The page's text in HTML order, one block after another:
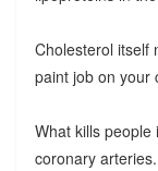
Cholesterol itself
paint job on your
What kills
coronary